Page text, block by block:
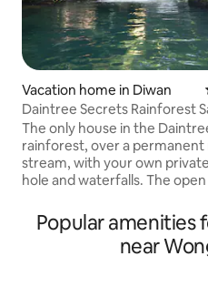
Vacation home in Diwan
Daintree Secrets Rainforest
The only house in the
rainforest, over a permanent
stream, with your own
hole and waterfalls. The open plan house
views. Centrally located, this Eco
Certified property is the
for a romantic getaway or a
Popular amenities
near